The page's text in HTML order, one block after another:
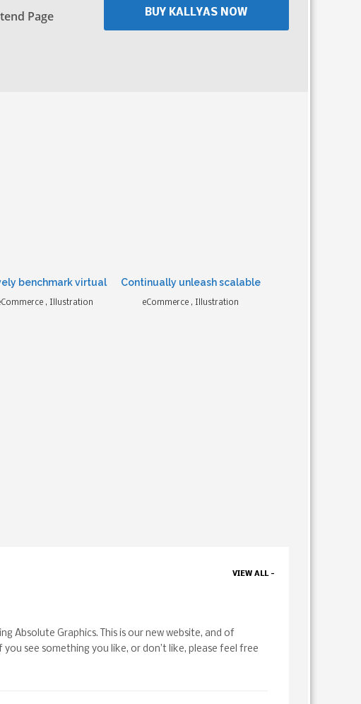
Page
BUY KALLYAS NOW
benchmark virtual
, Illustration
Continually unleash scalable
eCommerce , Illustration
VIEW ALL -
Absolute Graphics. This is our new website, and of
you see something you like, or don’t like, please feel free